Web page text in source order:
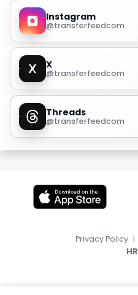
Instagram
@transferfeedcom
X
@transferfeedcom
Threads
@transferfeedcom
Privacy Policy |
HR